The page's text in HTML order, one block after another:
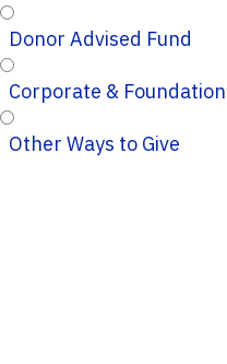
Donor Advised Fund
Corporate &
Other Ways to Give